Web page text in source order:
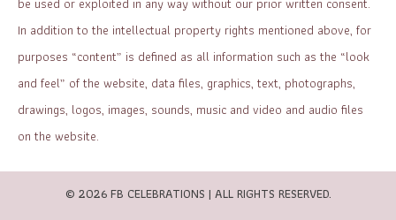
In addition to the intellectual property rights mentioned above, for
purposes “content” is defined as all information such as the “look
and feel” of the website, data files, graphics, text, photographs,
drawings, logos, images, sounds, music and video and audio files
on the website.
© 2026 FB CELEBRATIONS | ALL RIGHTS RESERVED.